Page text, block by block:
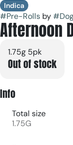
Indica
#Pre-Rolls by#
Afternoon
1.75g 5pk
Out of stock
Info
Total size
1.75G